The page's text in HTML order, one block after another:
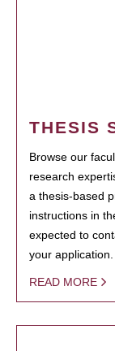
THESIS
Browse our
research
a thesis-based
instructions in
expected to
your application.
READ MORE